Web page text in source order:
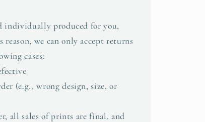
individually produced for you,
we can only accept returns
cases:
(e.g., wrong design, size, or
all sales of prints are final, and